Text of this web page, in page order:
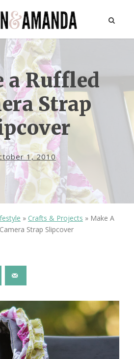
a Ruffled
Strap
1, 2010
» Crafts & Projects » Make A
Strap Slipcover